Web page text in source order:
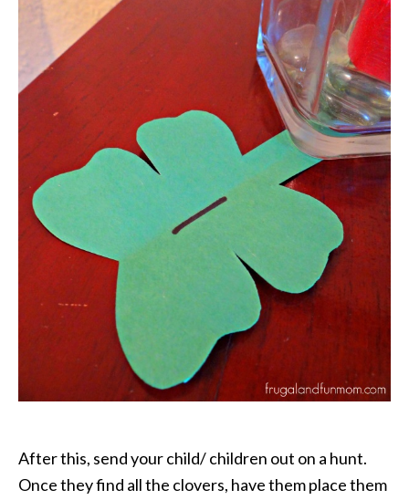
After this, send your child/ children out on a hunt.
Once they find all the clovers, have them place them